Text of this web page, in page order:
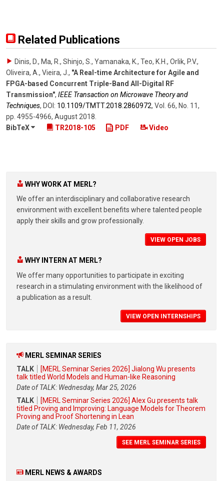
Related Publications
Dinis, D., Ma, R., Shinjo, S., Yamanaka, K., Teo, K.H., Orlik, P.V.,
Oliveira, A., Vieira, J. , "A Real-time Architecture for Agile and
FPGA-based Concurrent Triple-Band All-Digital RF
Transmission", IEEE Transaction on Microwave Theory and
Techniques, DOI: 10.1109/​TMTT.2018.2860972, Vol. 66, No. 11,
pp. 4955-4966, August 2018
BibTeX
TR2018-105 PDF Video
WHY WORK AT MERL?
We offer an interdisciplinary and collaborative research
environment with excellent benefits where talented people
apply their skills and grow professionally.
VIEW OPEN JOBS
WHY INTERN AT MERL?
We offer many opportunities to participate in exciting
research in a stimulating environment with the likelihood of
a publication as a result.
VIEW OPEN INTERNSHIPS
MERL SEMINAR SERIES
TALK
[MERL Seminar Series 2026] Jialong Wu presents
talk titled World Models and Human-like Reasoning
Date of TALK: Wednesday, Mar 25, 2026
TALK
[MERL Seminar Series 2026] Alex Gu presents talk
titled Proving and Improving: Language Models for Theorem
Proving and Proof Shortening in Lean
Date of TALK: Wednesday, Feb 11, 2026
SEE MERL SEMINAR SERIES
MERL NEWS & AWARDS